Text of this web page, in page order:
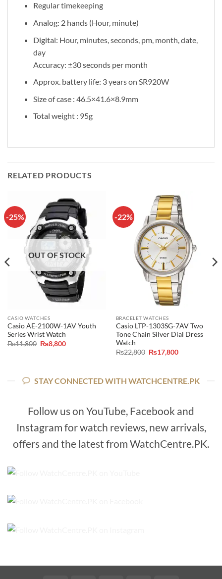
Regular timekeeping
Analog: 2 hands (Hour, minute)
Digital: Hour, minutes, seconds, pm, month, date,
day
Accuracy: ±30 seconds per month
Approx. battery life: 3 years on SR920W
Size of case : 46.5×41.6×8.9mm
Total weight : 95g
RELATED PRODUCTS
-25%
OUT OF STOCK
CASIO WATCHES
Casio AE-2100W-1AV Youth
Series Wrist Watch
₨11,800 Original
price
₨8,800Current
-22%
BRACELET WATCHES
Casio LTP-1303SG-7AV Two
Tone Chain Silver Dial Dress
Watch
₨22,800 Original
₨17,800Current
STAY CONNECTED WITH WATCHCENTRE.PK
Follow us on YouTube, Facebook and
Instagram for watch reviews, new arrivals,
offers and the latest from WatchCentre.PK.